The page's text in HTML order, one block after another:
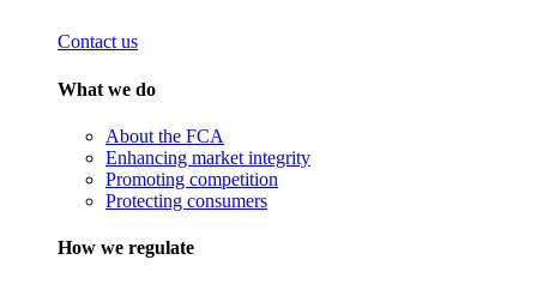
Contact us
What we do
About the FCA
Enhancing market integrity
Promoting competition
Protecting consumers
How we regulate